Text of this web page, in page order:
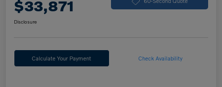
$33,871
Disclosure
Calculate Your Payment Check Availability